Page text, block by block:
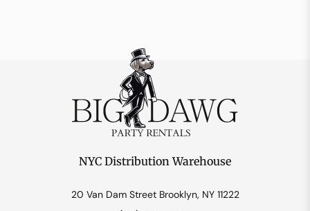
NYC Distribution Warehouse
20 Van Dam Street Brooklyn, NY 11222